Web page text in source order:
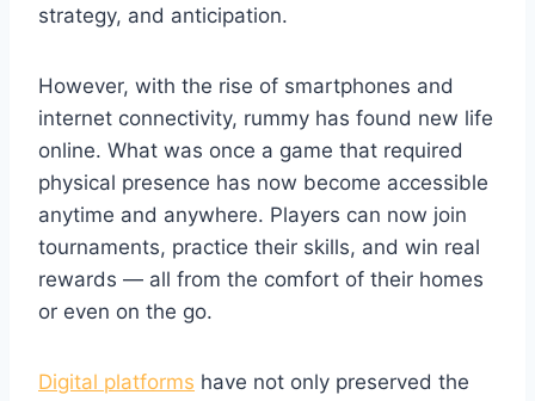
strategy, and anticipation.
However, with the rise of smartphones and
internet connectivity, rummy has found new life
online. What was once a game that required
physical presence has now become accessible
anytime and anywhere. Players can now join
tournaments, practice their skills, and win real
rewards — all from the comfort of their homes
or even on the go.
Digital platforms have not only preserved the